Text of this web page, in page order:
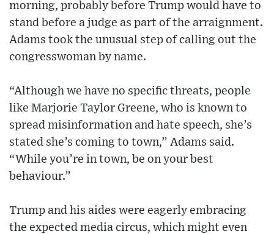
morning, probably before Trump would have to
stand before a judge as part of the arraignment.
Adams took the unusual step of calling out the
congresswoman by name.
“Although we have no specific threats, people
like Marjorie Taylor Greene, who is known to
spread misinformation and hate speech, she’s
stated she’s coming to town,” Adams said.
“While you’re in town, be on your best
behaviour.”
Trump and his aides were eagerly embracing
the expected media circus, which might even